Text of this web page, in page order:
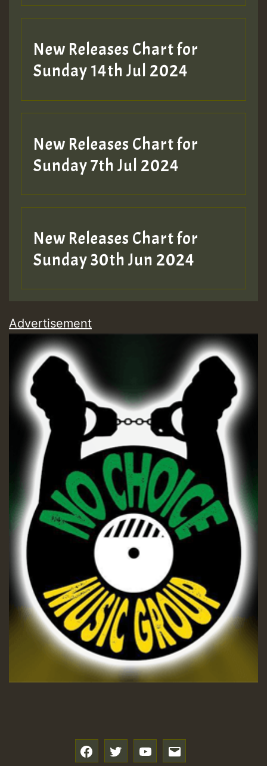
New Releases Chart for
Sunday 14th Jul 2024
New Releases Chart for
Sunday 7th Jul 2024
New Releases Chart for
Sunday 30th Jun 2024
Advertisement